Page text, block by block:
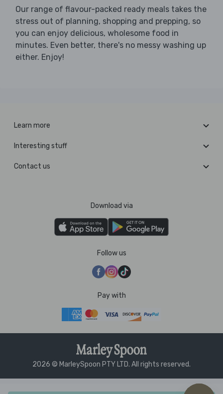
Our range of flavour-packed ready meals takes the
stress out of planning, shopping and prepping, so
you can enjoy delicious, wholesome food in
minutes. Even better, there's no messy washing up
either. Enjoy!
Learn more
Interesting stuff
Contact us
Download via
Follow us
Pay with
2026 © MarleySpoon PTY LTD. All rights reserved.